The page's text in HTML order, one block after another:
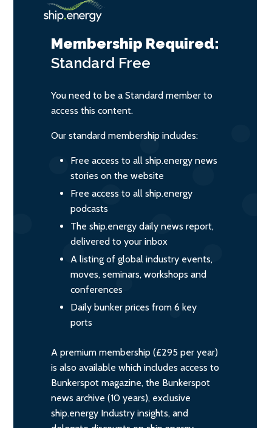
Membership Required:
Standard Free
You need to be a Standard member to
access this content.
Our standard membership includes:
Free access to all ship.energy news
stories on the website
Free access to all ship.energy
podcasts
The ship.energy daily news report,
delivered to your inbox
A listing of global industry events,
moves, seminars, workshops and
conferences
Daily bunker prices from 6 key
ports
A premium membership (£295 per year)
is also available which includes access to
Bunkerspot magazine, the Bunkerspot
news archive (10 years), exclusive
ship.energy Industry insights, and